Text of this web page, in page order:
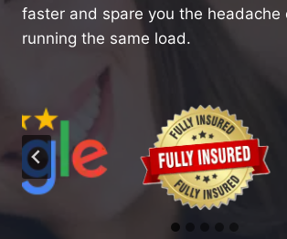
faster and spare you the headache
running the same load.